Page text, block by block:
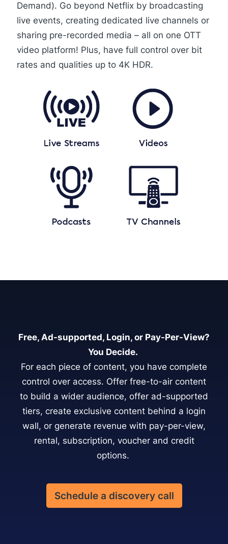
Demand). Go beyond Netflix by broadcasting
live events, creating dedicated live channels or
sharing pre-recorded media – all on one OTT
video platform! Plus, have full control over bit
rates and qualities up to 4K HDR.
Free, Ad-supported, Login, or Pay-Per-View?
You Decide.
For each piece of content, you have complete
control over access. Offer free-to-air content
to build a wider audience, offer ad-supported
tiers, create exclusive content behind a login
wall, or generate revenue with pay-per-view,
rental, subscription, voucher and credit
options.
Schedule a discovery call